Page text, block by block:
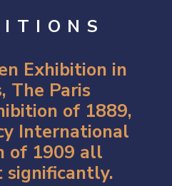
Exhibition in
The Paris
of 1889,
International
of 1909 all